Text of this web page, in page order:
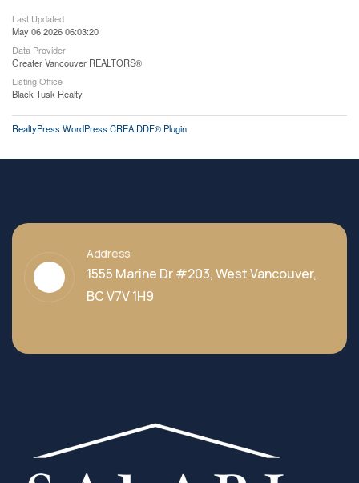
Last Updated
May 06 2026 06:03:20
Data Provider
Greater Vancouver REALTORS®
Listing Office
Black Tusk Realty
RealtyPress WordPress CREA DDF® Plugin
Address
1555 Marine Dr #203, West Vancouver,
BC V7V 1H9